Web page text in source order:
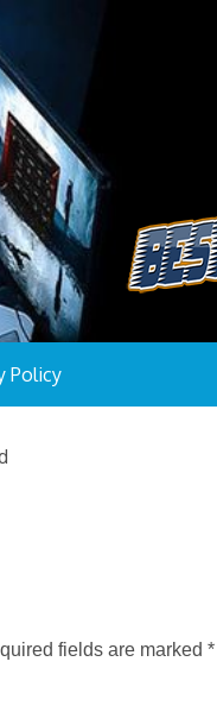
Policy
fields are marked *